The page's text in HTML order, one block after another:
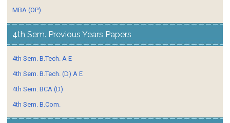
MBA (OP)
4th Sem. Previous Years Papers
4th Sem. B.Tech. A E
4th Sem. B.Tech. (D) A E
4th Sem. BCA (D)
4th Sem. B.Com.